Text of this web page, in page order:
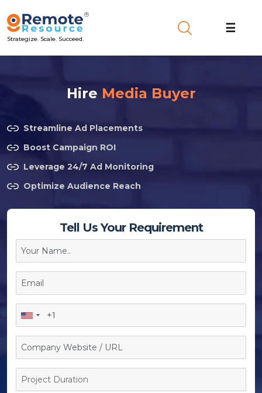
Strategize. Scale. Succeed.
☰
Hire Media Buyer
Streamline Ad Placements
Boost Campaign ROI
Leverage 24/7 Ad Monitoring
Optimize Audience Reach
Tell Us Your Requirement
Project
Duration